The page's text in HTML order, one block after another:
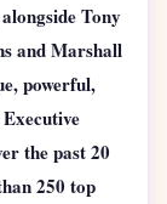
Tony
and Marshall
powerful,
the past 20
250 top